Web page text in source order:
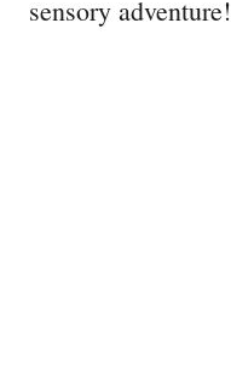
sensory adventure!